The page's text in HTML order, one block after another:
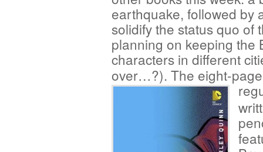
earthquake, followed by
solidify the status quo of
planning on keeping the
characters in different
over…?). The eight-